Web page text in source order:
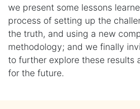
we present some lessons
process of setting up the
the truth, and using a new
methodology; and we finally
to further explore these results
for the future.